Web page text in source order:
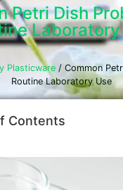
Petri Dish
Plasticware/ Common
Routine Laboratory Use
Contents